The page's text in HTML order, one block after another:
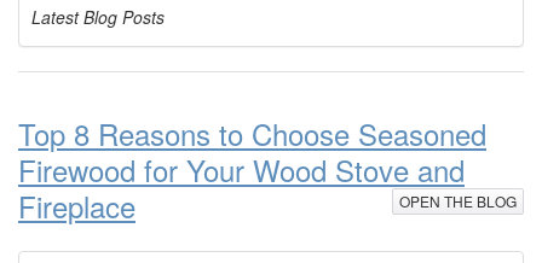
Latest Blog Posts
Top 8 Reasons to Choose Seasoned
Firewood for Your Wood Stove and
Fireplace
OPEN THE BLOG